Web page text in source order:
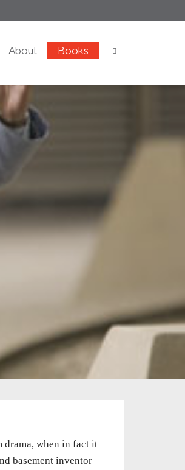
About Books
drama, when in fact it
basement inventor